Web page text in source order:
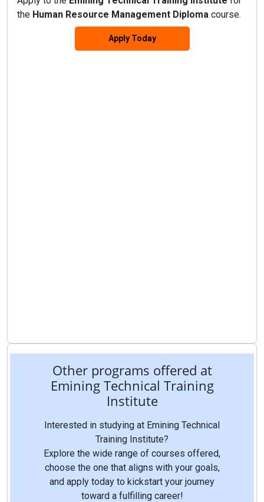
the Human Resource Management Diploma course.
Apply Today
Other programs offered at
Emining Technical Training
Institute
Interested in studying at Emining Technical
Training Institute?
Explore the wide range of courses offered,
choose the one that aligns with your goals,
and apply today to kickstart your journey
toward a fulfilling career!